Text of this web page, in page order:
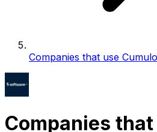
Companies that use
Companies